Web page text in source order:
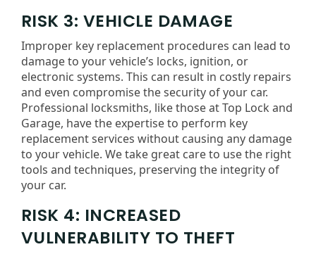
RISK 3: VEHICLE DAMAGE
Improper key replacement procedures can lead to
damage to your vehicle’s locks, ignition, or
electronic systems. This can result in costly repairs
and even compromise the security of your car.
Professional locksmiths, like those at Top Lock and
Garage, have the expertise to perform key
replacement services without causing any damage
to your vehicle. We take great care to use the right
tools and techniques, preserving the integrity of
your car.
RISK 4: INCREASED
VULNERABILITY TO THEFT